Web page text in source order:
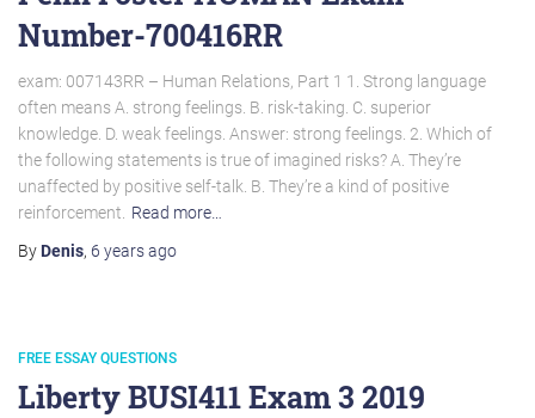
Number-700416RR
exam: 007143RR – Human Relations, Part 1 1. Strong language
often means A. strong feelings. B. risk-taking. C. superior
knowledge. D. weak feelings. Answer: strong feelings. 2. Which of
the following statements is true of imagined risks? A. They’re
unaffected by positive self-talk. B. They’re a kind of positive
reinforcement.
Read more…
By Denis, 6 yearsago
FREE ESSAY QUESTIONS
Liberty BUSI411 Exam 3 2019